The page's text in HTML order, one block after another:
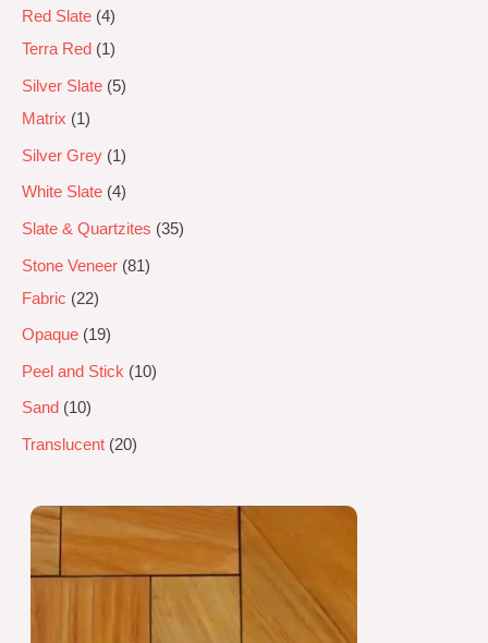
Red Slate 4
Terra Red
1
Silver Slate
5
Matrix
1
Silver Grey 1
White Slate 4
Slate & Quartzites 35
Stone Veneer 81
Fabric
22
Opaque 19
Peel and Stick 10
Sand 10
Translucent 20